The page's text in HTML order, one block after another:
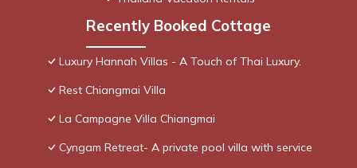
Recently Booked Cottage
Luxury Hannah Villas - A Touch of Thai Luxury.
Rest Chiangmai Villa
La Campagne Villa Chiangmai
Cyngam Retreat- A private pool villa with service